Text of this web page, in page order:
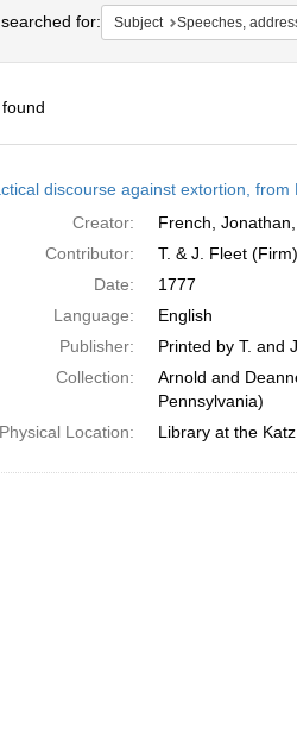
for: Subject Speeches,
discourse against extortion,
Creator:
French,
Contributor:
T. & J. Fleet
Date:
1777
Language:
English
Publisher:
Printed by T. and
Collection:
Arnold and
Pennsylvania)
Physical Location:
Library at the